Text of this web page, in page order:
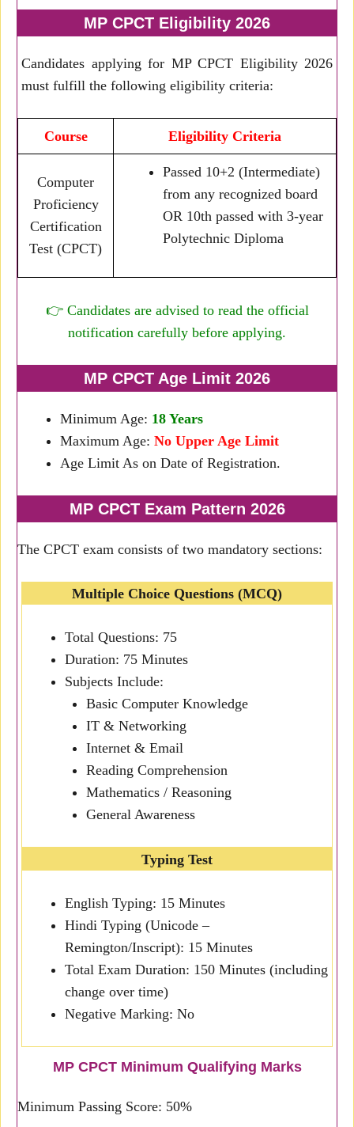
MP CPCT Eligibility 2026
Candidates applying for MP CPCT Eligibility 2026
must fulfill the following eligibility criteria:
Course Eligibility Criteria
Computer
Proficiency
Certification
Test (CPCT)
Passed 10+2 (Intermediate)
from any recognized board
OR 10th passed with 3-year
Polytechnic Diploma
👉 Candidates are advised to read the official
notification carefully before applying.
MP CPCT Age Limit 2026
Minimum Age: 18 Years
Maximum Age: No Upper Age Limit
Age Limit As on Date of Registration.
MP CPCT Exam Pattern 2026
The CPCT exam consists of two mandatory sections:
Multiple Choice Questions (MCQ)
Total Questions: 75
Duration: 75 Minutes
Subjects Include:
Basic Computer Knowledge
IT & Networking
Internet & Email
Reading Comprehension
Mathematics / Reasoning
General Awareness
Typing Test
English Typing: 15 Minutes
Hindi Typing (Unicode –
Remington/Inscript): 15 Minutes
Total Exam Duration: 150 Minutes (including
change over time)
Negative Marking: No
MP CPCT Minimum Qualifying Marks
Minimum Passing Score: 50%